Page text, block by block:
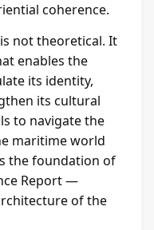
coherence.
not theoretical. It
enables the
its identity,
its cultural
to navigate the
maritime world
the foundation of
Report —
of the